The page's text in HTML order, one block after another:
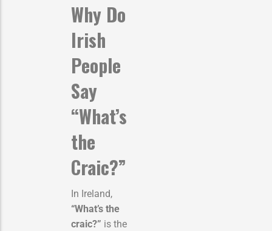
Why Do
Irish
People
Say
“What’s
the
Craic?”
In Ireland,
“What’s the
craic?” is the